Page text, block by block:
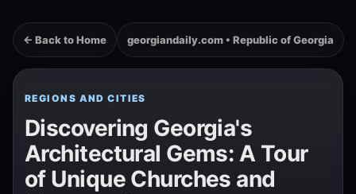
← Back to Home georgiandaily.com • Republic of Georgia
REGIONS AND CITIES
Discovering Georgia's
Architectural Gems: A Tour
of Unique Churches and